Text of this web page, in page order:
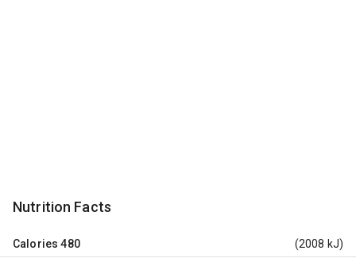
Nutrition Facts
Calories 480 (2008 kJ)